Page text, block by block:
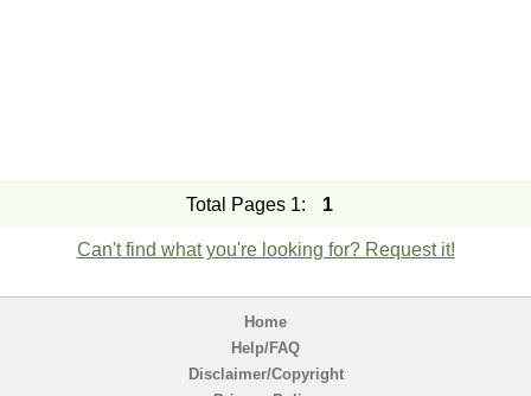
Total Pages 1: 1
Can't find what you're looking for? Request it!
Home
Help/FAQ
Disclaimer/Copyright